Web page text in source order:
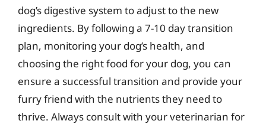
dog’s digestive system to adjust to the new
ingredients. By following a 7-10 day transition
plan, monitoring your dog’s health, and
choosing the right food for your dog, you can
ensure a successful transition and provide your
furry friend with the nutrients they need to
thrive. Always consult with your veterinarian for